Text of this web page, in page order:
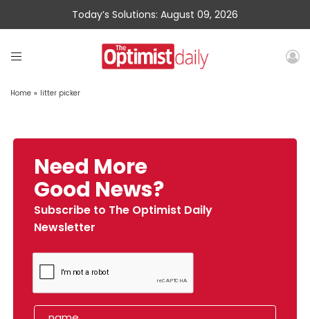
Today’s Solutions: August 09, 2026
Home » litter picker
Need More
Good News?
Subscribe to The Optimist Daily
Newsletter